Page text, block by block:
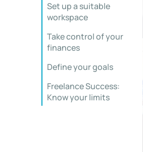
Set up a suitable
workspace
Take control of your
finances
Define your goals
Freelance Success:
Know your limits